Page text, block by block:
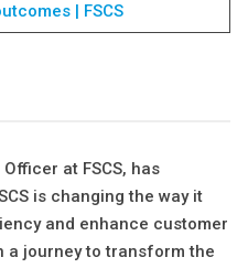
| FSCS
at FSCS, has
is changing the way it
and enhance customer
a journey to transform the